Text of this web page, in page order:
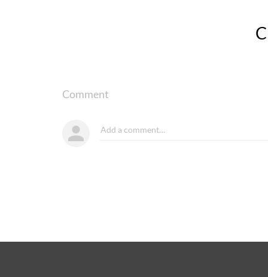
Comment